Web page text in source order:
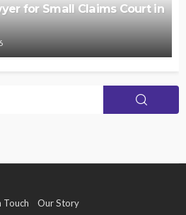
for Small Claims Court in
Touch Our Story